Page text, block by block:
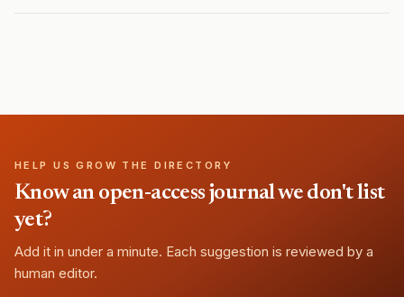
HELP US GROW THE DIRECTORY
Know an open-access journal we don't list
yet?
Add it in under a minute. Each suggestion is reviewed by a
human editor.